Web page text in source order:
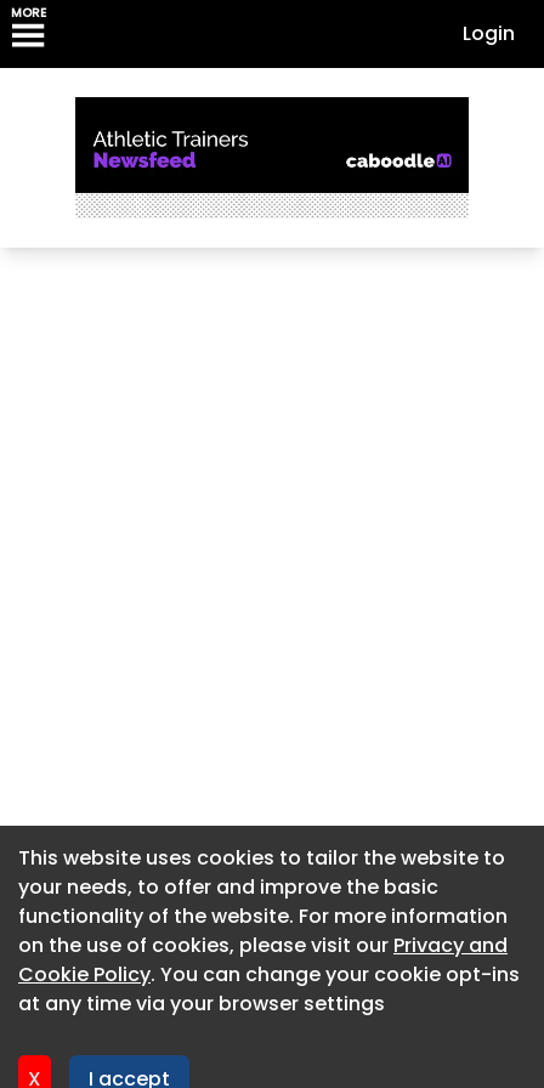
MORE
Login
This website uses cookies to tailor the website to
your needs, to offer and improve the basic
functionality of the website. For more information
on the use of cookies, please visit our Privacy and
Cookie Policy. You can change your cookie opt-ins
at any time via your browser settings
X I accept
About CaboodleAI
Contact Us
Privacy policy
This website uses cookies to tailor the website to
your needs, to offer and improve the basic
functionality of the website. For more information
on the use of cookies, please visit our Privacy and
Cookie Policy. You can change your cookie opt-ins
at any time via your browser settings
X I accept